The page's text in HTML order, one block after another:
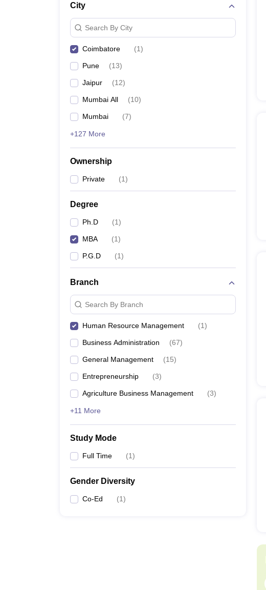
City
Search By City
Coimbatore (1)
Pune (13)
Jaipur (12)
Mumbai All (10)
Mumbai (7)
+127 More
Ownership
Private (1)
Degree
Ph.D (1)
MBA (1)
P.G.D (1)
Branch
Search By Branch
Human Resource Management (1)
Business Administration (67)
General Management (15)
Entrepreneurship (3)
Agriculture Business Management (3)
+11 More
Study Mode
Full Time (1)
Gender Diversity
Co-Ed (1)